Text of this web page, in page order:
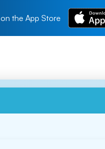
on the App Store